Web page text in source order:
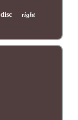
disc
right